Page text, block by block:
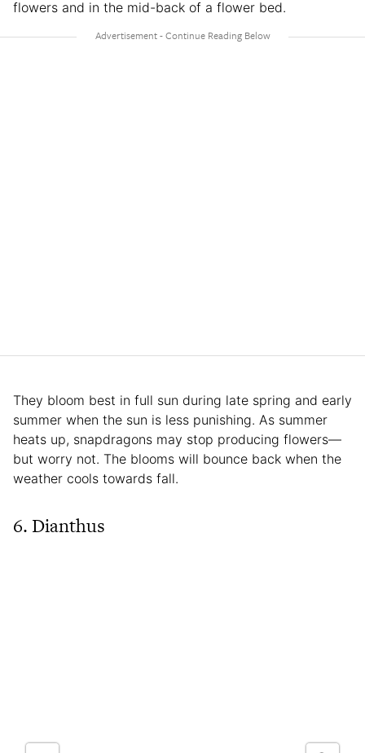
flowers and in the mid-back of a flower bed.
They bloom best in full sun during late spring and early
summer when the sun is less punishing. As summer
heats up, snapdragons may stop producing flowers—
but worry not. The blooms will bounce back when the
weather cools towards fall.
6. Dianthus